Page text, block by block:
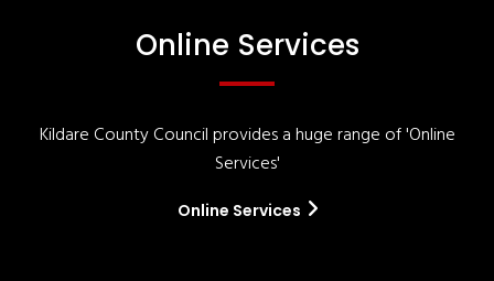
Online Services
Kildare County Council provides a huge range of 'Online
Services'
Online Services